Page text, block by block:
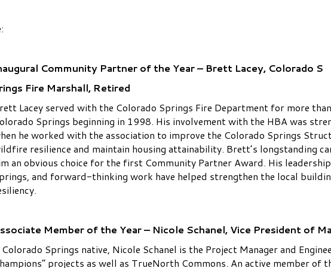
Community Partner of the Year – Brett Lacey, Colorado S
Fire Marshall, Retired
Lacey served with the Colorado Springs Fire Department for more
Springs beginning in 1998. His involvement with the HBA was
he worked with the association to improve the Colorado Springs
resilience and maintain housing attainability. Brett’s longstanding
an obvious choice for the first Community Partner Award. His
and forward-thinking work have helped strengthen the local
Member of the Year – Nicole Schanel, Vice President of
Colorado Springs native, Nicole Schanel is the Project Manager and
projects as well as TrueNorth Commons. An active member of